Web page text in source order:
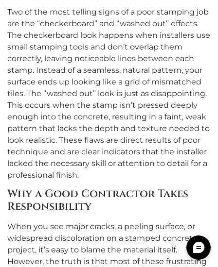
Two of the most telling signs of a poor stamping job
are the “checkerboard” and “washed out” effects.
The checkerboard look happens when installers use
small stamping tools and don’t overlap them
correctly, leaving noticeable lines between each
stamp. Instead of a seamless, natural pattern, your
surface ends up looking like a grid of mismatched
tiles. The “washed out” look is just as disappointing.
This occurs when the stamp isn’t pressed deeply
enough into the concrete, resulting in a faint, weak
pattern that lacks the depth and texture needed to
look realistic. These flaws are direct results of poor
technique and are clear indicators that the installer
lacked the necessary skill or attention to detail for a
professional finish.
Why a Good Contractor Takes
Responsibility
When you see major cracks, a peeling surface, or
widespread discoloration on a stamped concrete
project, it’s easy to blame the material itself.
However, the truth is that most of these frustrating